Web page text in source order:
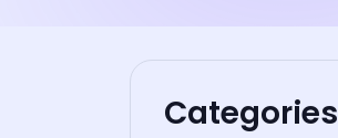
Categories